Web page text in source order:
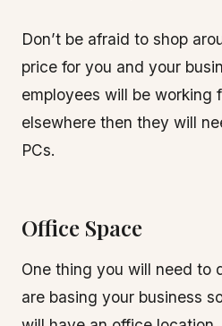
Don’t be afraid to shop
price for you and your
employees will be working
elsewhere then they will
PCs.
Office Space
One thing you will need to
are basing your business